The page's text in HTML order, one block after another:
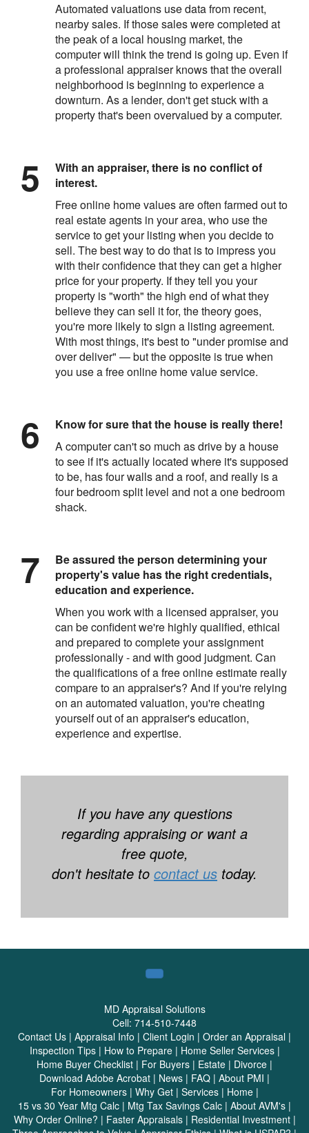
Automated valuations use data from recent,
nearby sales. If those sales were completed at
the peak of a local housing market, the
computer will think the trend is going up. Even if
a professional appraiser knows that the overall
neighborhood is beginning to experience a
downturn. As a lender, don't get stuck with a
property that's been overvalued by a computer.
With an appraiser, there is no conflict of
interest.
Free online home values are often farmed out to
real estate agents in your area, who use the
service to get your listing when you decide to
sell. The best way to do that is to impress you
with their confidence that they can get a higher
price for your property. If they tell you your
property is "worth" the high end of what they
believe they can sell it for, the theory goes,
you're more likely to sign a listing agreement.
With most things, it's best to "under promise and
over deliver" — but the opposite is true when
you use a free online home value service.
Know for sure that the house is really there!
A computer can't so much as drive by a house
to see if it's actually located where it's supposed
to be, has four walls and a roof, and really is a
four bedroom split level and not a one bedroom
shack.
Be assured the person determining your
property's value has the right credentials,
education and experience.
When you work with a licensed appraiser, you
can be confident we're highly qualified, ethical
and prepared to complete your assignment
professionally - and with good judgment. Can
the qualifications of a free online estimate really
compare to an appraiser's? And if you're relying
on an automated valuation, you're cheating
yourself out of an appraiser's education,
experience and expertise.
If you have any questions
regarding appraising or want a
free quote,
don't hesitate to contact us today.
MD Appraisal Solutions
Cell: 714-510-7448
Contact Us | Appraisal Info | Client Login | Order an Appraisal |
Inspection Tips| How to Prepare| Home Seller Services|
Home Buyer Checklist | For Buyers | Estate | Divorce |
Download Adobe Acrobat | News | FAQ | About PMI |
For Homeowners| Why Get| Services| Home|
15 vs 30 Year Mtg Calc | Mtg Tax Savings Calc | About AVM's |
Why Order Online? | Faster Appraisals| Residential Investment|